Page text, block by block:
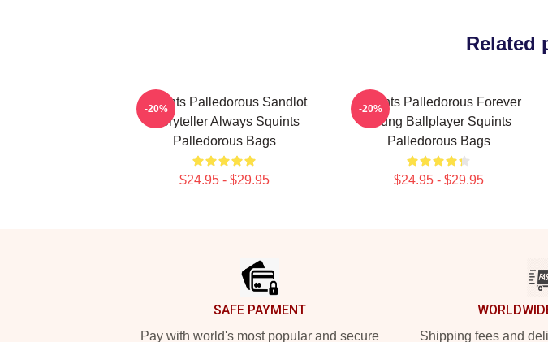
Related
Squints Palledorous Sandlot
Storyteller Always Squints
Palledorous Bags
$24.95 - $29.95
-20%
Squints Palledorous Forever
Young Ballplayer Squints
Palledorous Bags
$24.95 - $29.95
-20%
SAFE PAYMENT
Pay with world's most popular and secure Shipping fees and